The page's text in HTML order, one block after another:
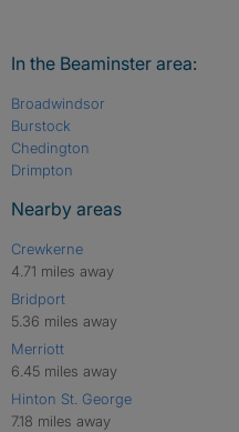
In the Beaminster area:
Broadwindsor
Burstock
Chedington
Drimpton
Nearby areas
Crewkerne
4.71 miles away
Bridport
5.36 miles away
Merriott
6.45 miles away
Hinton St. George
7.18 miles away